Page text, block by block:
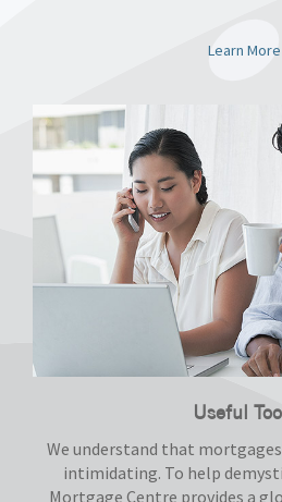
Learn More
Useful
We understand that
intimidating. To help
Mortgage Centre provides a